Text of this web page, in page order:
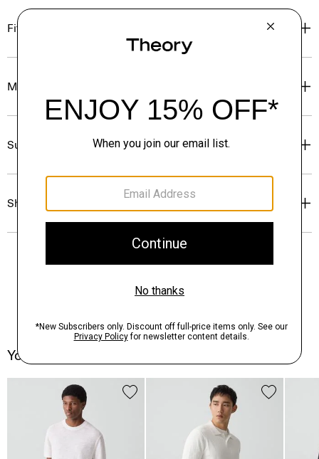
Fit
Materials & Care
Sustainability & Traceability
Shipping, Returns & Exchanges
You May Also Like